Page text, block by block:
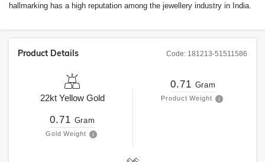
hallmarking has a high reputation among the jewellery industry in India.
Code: 181213-51511586
Product Details
22kt Yellow Gold
0.71 Gram
Gold Weight
0.71 Gram
Product Weight